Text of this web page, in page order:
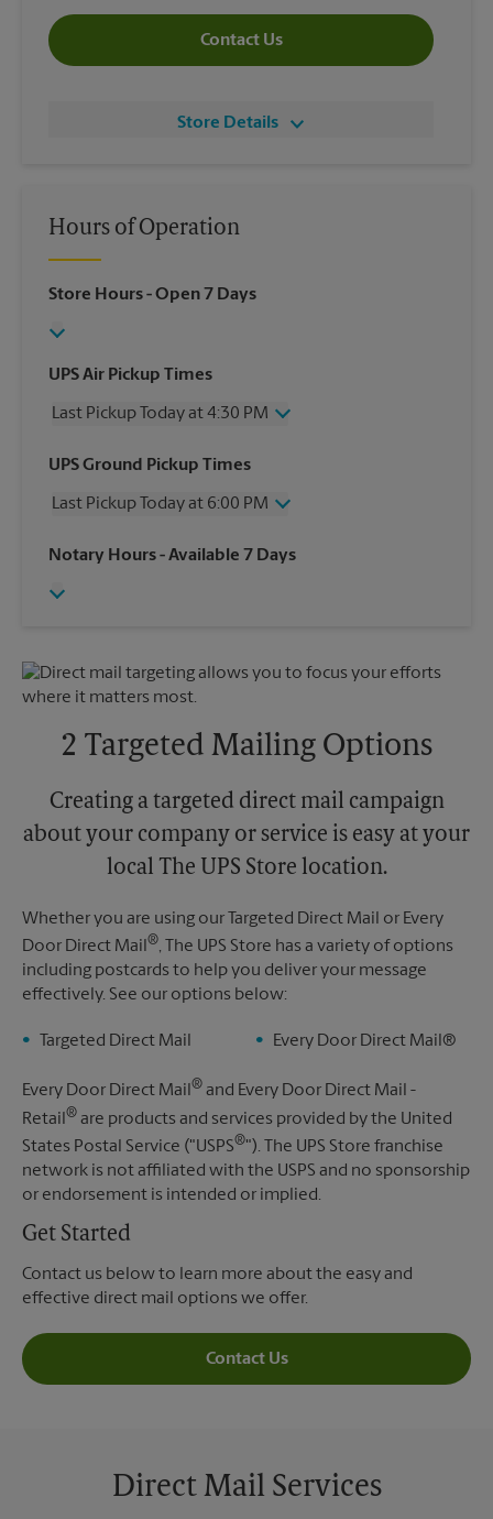
Contact Us
Store Details
Hours of Operation
Store Hours- Open 7 Days
UPS Air Pickup Times
Last Pickup Today at 4:30 PM
Wednesday
4:30 PM
Friday
4:30 PM
Sunday
No Pickup
UPS Ground Pickup Times
Last Pickup Today at 6:00 PM
Wednesday
6:00 PM
Friday
Monday
6:00 PM
Tuesday
6:00 PM
Notary Hours- Available 7 Days
2 Targeted Mailing Options
Creating a targeted direct mail campaign
about your company or service is easy at your
local The UPS Store location.
Whether you are using our Targeted Direct Mail or Every
Door Direct Mail®, The UPS Store has a variety of options
including postcards to help you deliver your message
effectively. See our options below:
Targeted Direct Mail Every Door Direct Mail®
Every Door Direct Mail® and Every Door Direct Mail -
Retail ® are products and services provided by the United
States Postal Service ("USPS®"). The UPS Store franchise
network is not affiliated with the USPS and no sponsorship
or endorsement is intended or implied.
Get Started
Contact us below to learn more about the easy and
effective direct mail options we offer.
Contact Us
Direct Mail Services